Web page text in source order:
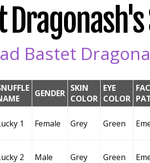
Bastet
GENDER SKIN
COLOR
EYE
COLOR
1 Female Grey Green
2 Male Grey Green